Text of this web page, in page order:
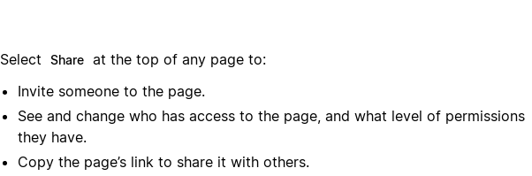
Select Share at the top of any page to:
Invite someone to the page.
See and change who has access to the page, and what level of permissions
they have.
Copy the page’s link to share it with others.